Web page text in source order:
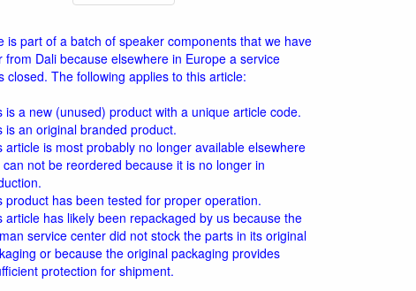
is part of a batch of speaker components that we have
from Dali because elsewhere in Europe a service
closed. The following applies to this article:
is a new (unused) product with a unique article code.
is an original branded product.
article is most probably no longer available elsewhere
can not be reordered because it is no longer in
product has been tested for proper operation.
article has likely been repackaged by us because the
service center did not stock the parts in its original
or because the original packaging provides
protection for shipment.